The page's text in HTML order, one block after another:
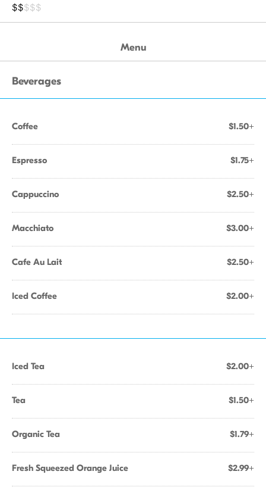
$$$$$
Menu
Beverages
Coffee $1.50+
Espresso $1.75+
Cappuccino $2.50+
Macchiato $3.00+
Cafe Au Lait $2.50+
Iced Coffee $2.00+
Iced Tea $2.00+
Tea $1.50+
Organic Tea $1.79+
Fresh Squeezed Orange Juice $2.99+